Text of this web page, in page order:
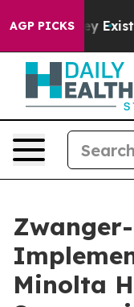
AGP PICKS
They Exist Fox
Minolta